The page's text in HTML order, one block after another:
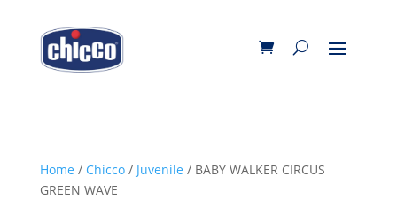
Home / Chicco/ Juvenile / BABY WALKER CIRCUS
GREEN WAVE